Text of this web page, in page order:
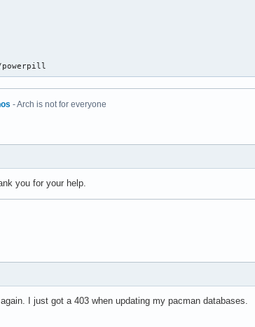
- Arch is not for everyone
you for your help.
I just got a 403 when updating my pacman databases.